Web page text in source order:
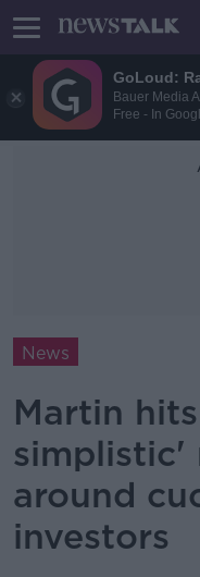
GoLoud:
Bauer Media
Free - In
News
Martin
simplistic'
around
investors